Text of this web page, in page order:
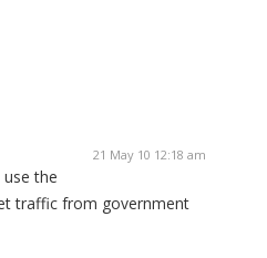
21 May 10 12:18 am
the
traffic from government